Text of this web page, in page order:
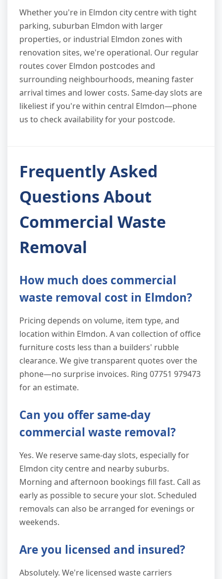
Whether you're in Elmdon city centre with tight
parking, suburban Elmdon with larger
properties, or industrial Elmdon zones with
renovation sites, we're operational. Our regular
routes cover Elmdon postcodes and
surrounding neighbourhoods, meaning faster
arrival times and lower costs. Same-day slots are
likeliest if you're within central Elmdon—phone
us to check availability for your postcode.
Frequently Asked
Questions About
Commercial Waste
Removal
How much does commercial
waste removal cost in Elmdon?
Pricing depends on volume, item type, and
location within Elmdon. A van collection of office
furniture costs less than a builders' rubble
clearance. We give transparent quotes over the
phone—no surprise invoices. Ring 07751 979473
for an estimate.
Can you offer same-day
commercial waste removal?
Yes. We reserve same-day slots, especially for
Elmdon city centre and nearby suburbs.
Morning and afternoon bookings fill fast. Call as
early as possible to secure your slot. Scheduled
removals can also be arranged for evenings or
weekends.
Are you licensed and insured?
Absolutely. We're licensed waste carriers